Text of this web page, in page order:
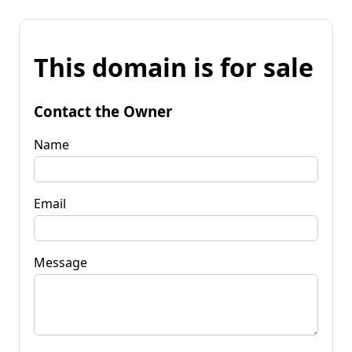
This domain is for sale
Contact the Owner
Name
Email
Message